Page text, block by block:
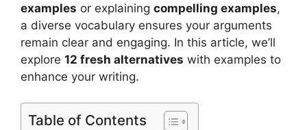
examples or explaining compelling examples,
a diverse vocabulary ensures your arguments
remain clear and engaging. In this article, we’ll
explore 12 fresh alternatives with examples to
enhance your writing.
Table of Contents